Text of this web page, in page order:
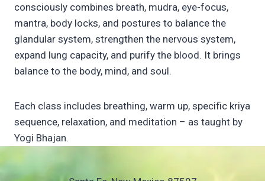
consciously combines breath, mudra, eye-focus,
mantra, body locks, and postures to balance the
glandular system, strengthen the nervous system,
expand lung capacity, and purify the blood. It brings
balance to the body, mind, and soul.
Each class includes breathing, warm up, specific kriya
sequence, relaxation, and meditation – as taught by
Yogi Bhajan.